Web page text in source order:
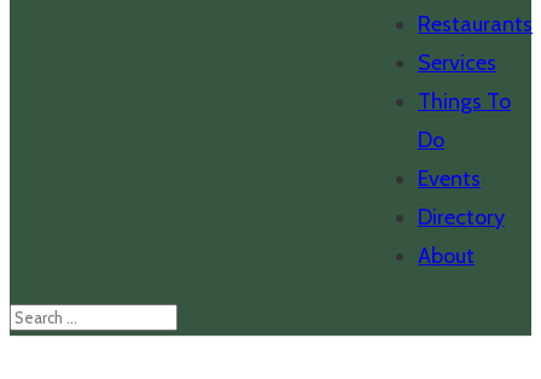
Restaurants
Services
Things To
Do
Events
Directory
About